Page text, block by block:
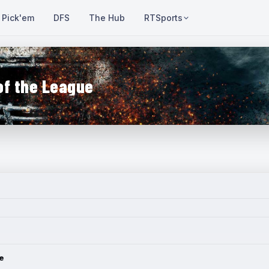
Pick'em DFS The Hub RTSports
the League